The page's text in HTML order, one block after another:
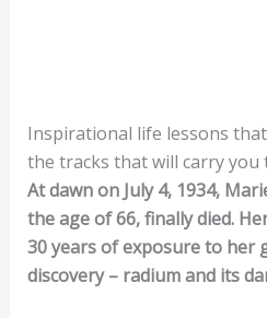
Inspirational life lessons
the tracks that will carry you
At dawn on July 4, 1934,
the age of 66, finally died.
30 years of exposure to her
discovery – radium and its